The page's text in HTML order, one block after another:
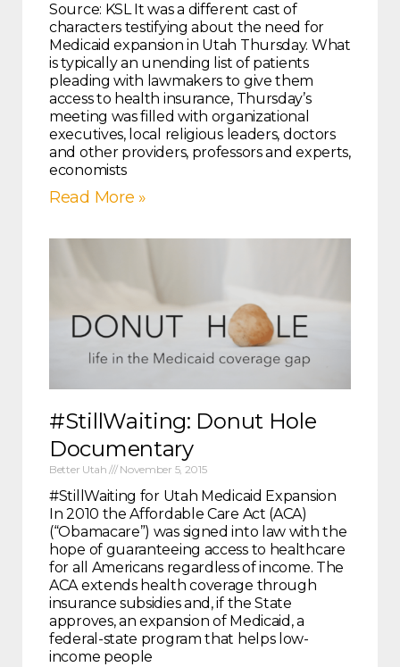
Source: KSL It was a different cast of
characters testifying about the need for
Medicaid expansion in Utah Thursday. What
is typically an unending list of patients
pleading with lawmakers to give them
access to health insurance, Thursday’s
meeting was filled with organizational
executives, local religious leaders, doctors
and other providers, professors and experts,
economists
Read More »
#StillWaiting: Donut Hole
Documentary
Better Utah November 5, 2015
#StillWaiting for Utah Medicaid Expansion
In 2010 the Affordable Care Act (ACA)
(“Obamacare”) was signed into law with the
hope of guaranteeing access to healthcare
for all Americans regardless of income. The
ACA extends health coverage through
insurance subsidies and, if the State
approves, an expansion of Medicaid, a
federal-state program that helps low-
income people